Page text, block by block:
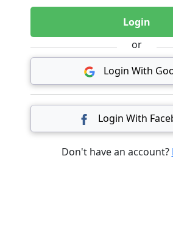
Login
or
Login With
Login With
Don't have an account?